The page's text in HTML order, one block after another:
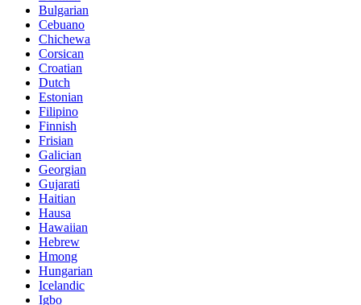
Bulgarian
Cebuano
Chichewa
Corsican
Croatian
Dutch
Estonian
Filipino
Finnish
Frisian
Galician
Georgian
Gujarati
Haitian
Hausa
Hawaiian
Hebrew
Hmong
Hungarian
Icelandic
Igbo